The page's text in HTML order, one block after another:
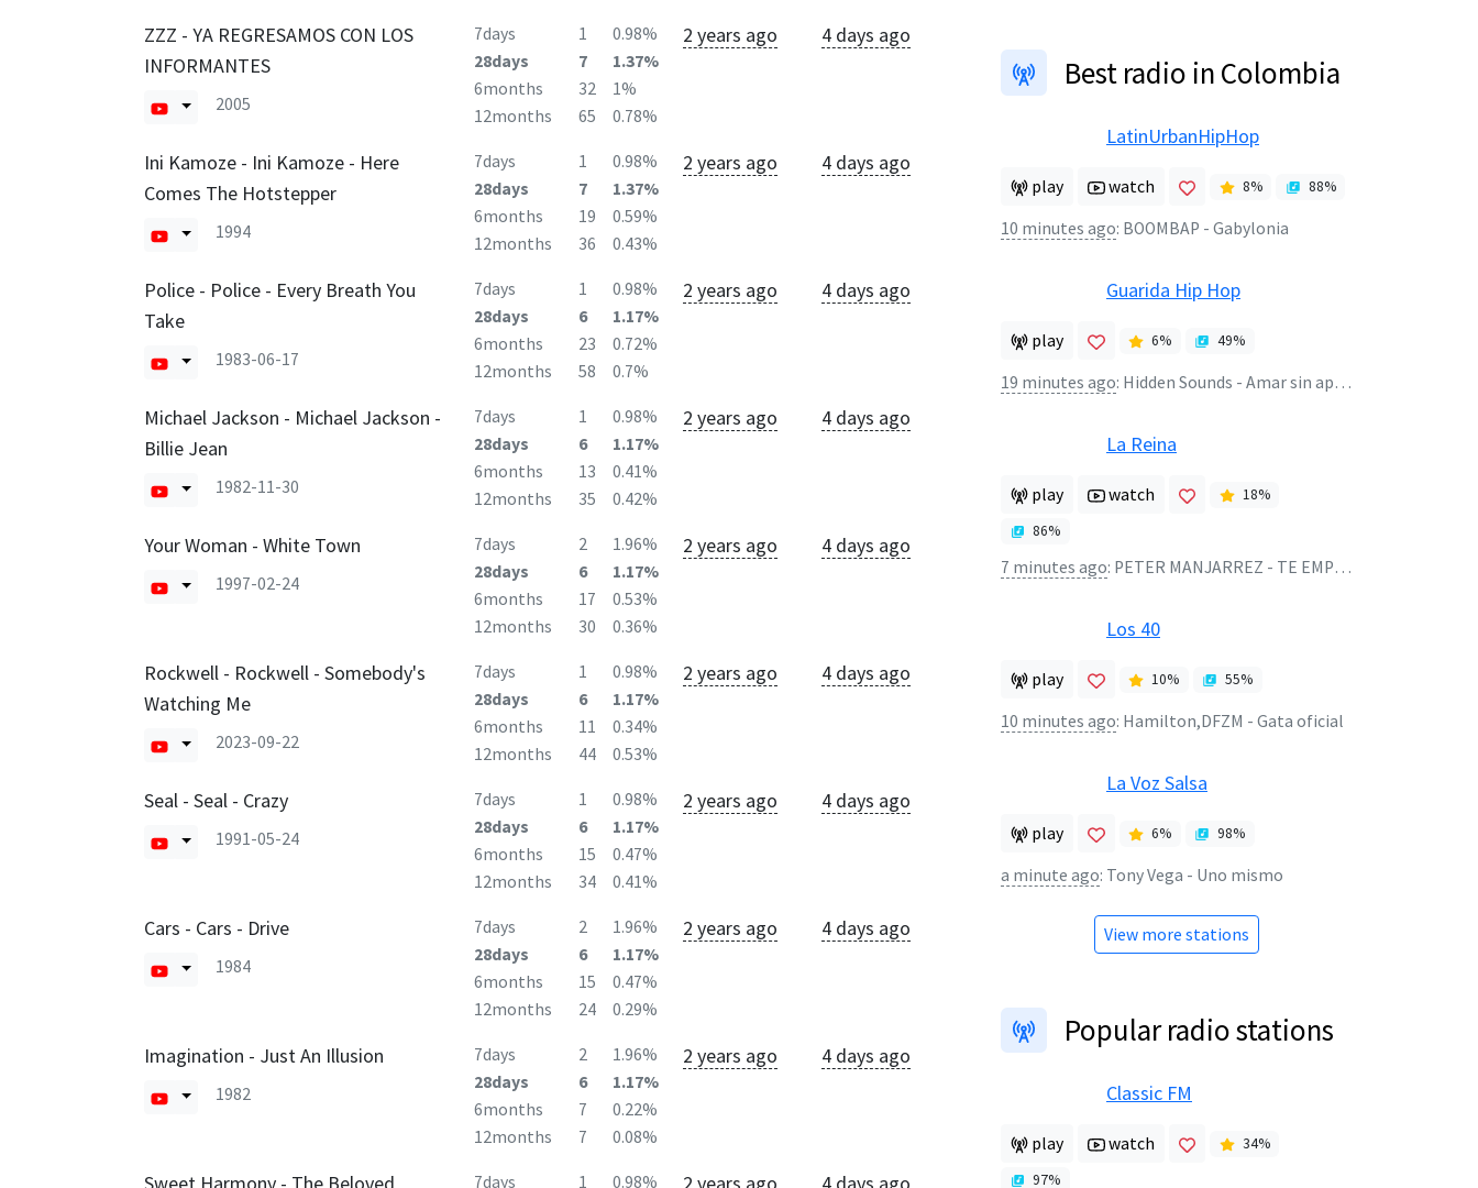
ZZZ - YA REGRESAMOS CON LOS
INFORMANTES
2005
7days 1
0.98%
28days
7
1.37%
6months
32
1%
12months
65 0.78%
2 years ago 4 days ago
Ini Kamoze - Ini Kamoze - Here
Comes The Hotstepper
1994
7days 1
0.98%
28days
7
1.37%
6months
19
0.59%
12months
36 0.43%
2 years ago 4 days ago
Police - Police - Every Breath You
Take
1983-06-17
7days 1
0.98%
28days
6
1.17%
6months
23
0.72%
12months
58 0.7%
2 years ago 4 days ago
Michael Jackson - Michael Jackson -
Billie Jean
1982-11-30
7days 1
0.98%
28days
6
1.17%
6months
13
0.41%
12months
35 0.42%
2 years ago 4 days ago
Your Woman - White Town
1997-02-24
7days 2
1.96%
28days
6
1.17%
6months
17
0.53%
12months
30 0.36%
2 years ago 4 days ago
Rockwell - Rockwell - Somebody's
Watching Me
2023-09-22
7days 1
0.98%
28days
6
1.17%
6months
11
0.34%
12months
44 0.53%
2 years ago 4 days ago
Seal - Seal - Crazy
1991-05-24
7days 1
0.98%
28days
6
1.17%
6months
15
0.47%
12months
34 0.41%
2 years ago 4 days ago
Cars - Cars - Drive
1984
7days 2
1.96%
28days
6
1.17%
6months
15
0.47%
12months
24 0.29%
2 years ago 4 days ago
Imagination - Just An Illusion
1982
7days 2
1.96%
28days
6
1.17%
6months
7
0.22%
12months
7 0.08%
2 years ago 4 days ago
Sweet Harmony - The Beloved 7days 1
0.98%
2 years ago 4 days ago
Best radio in Colombia
LatinUrbanHipHop
play watch 8% 88%
10 minutes ago: BOOMBAP - Gabylonia
Guarida Hip Hop
play 6% 49%
19 minutes ago: Hidden Sounds - Amar sin apuros
La Reina
play watch 18%
86%
7 minutes ago: PETER MANJARREZ - TE EMPELICULASTE-PISADO
Los 40
play 10% 55%
10 minutes ago: Hamilton,DFZM - Gata oficial
La Voz Salsa
play 6% 98%
a minute ago: Tony Vega - Uno mismo
View more stations
Popular radio stations
Classic FM
play watch 34%
97%